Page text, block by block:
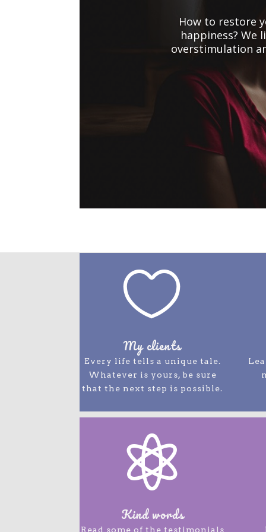
How to restore
happiness? We
overstimulation

My clients
Every life tells a unique tale.
Whatever is yours, be sure
that the next step is possible.

Kind words
Read some of the testimonials